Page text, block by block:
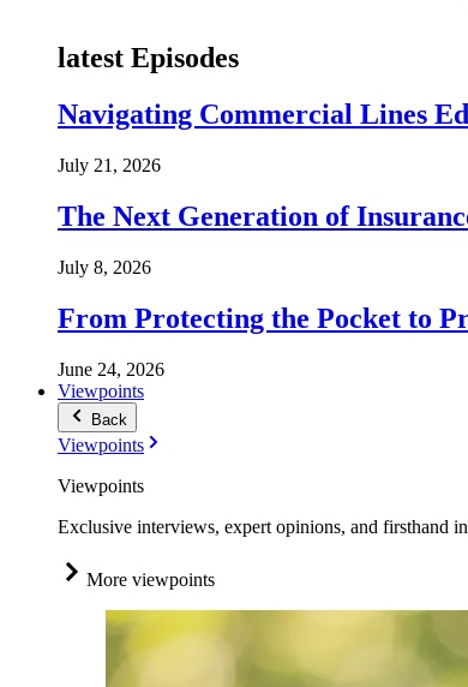
latest Episodes
Navigating Commercial Lines
July 21, 2026
The Next Generation of
July 8, 2026
From Protecting the Pocket to
June 24, 2026
Viewpoints
Back
Viewpoints
Viewpoints
Exclusive interviews, expert opinions, and firsthand
More viewpoints